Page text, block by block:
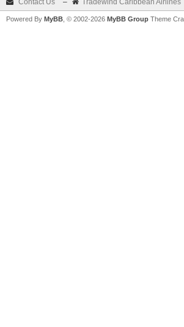
Contact Us – Tradewind Caribbean Airlines
Powered By MyBB , © 2002-2026 MyBB Group Theme